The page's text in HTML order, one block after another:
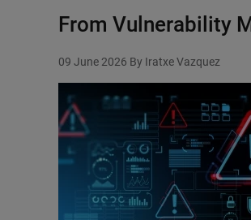
From Vulnerability
09 June 2026 By Iratxe Vazquez